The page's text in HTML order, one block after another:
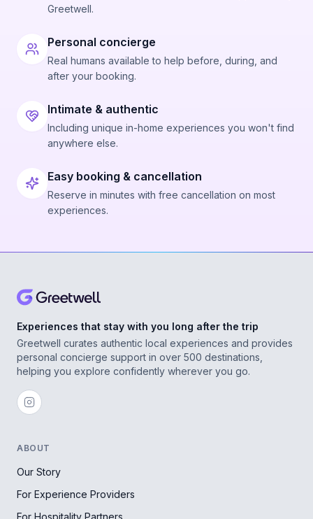
Greetwell.
Personal concierge
Real humans available to help before, during, and
after your booking.
Intimate & authentic
Including unique in-home experiences you won't find
anywhere else.
Easy booking & cancellation
Reserve in minutes with free cancellation on most
experiences.
Experiences that stay with you long after the trip
Greetwell curates authentic local experiences and provides
personal concierge support in over 500 destinations,
helping you explore confidently wherever you go.
ABOUT
Our Story
For Experience Providers
For Hospitality Partners